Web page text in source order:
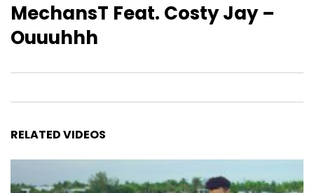
MechansT Feat. Costy Jay –
Ouuuhhh
RELATED VIDEOS